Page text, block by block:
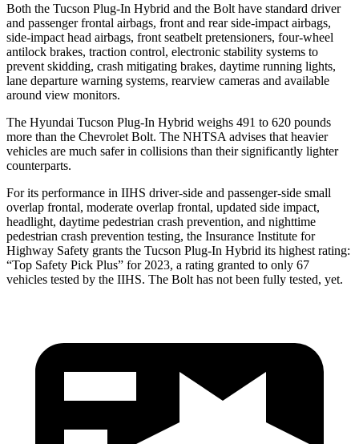
Both the Tucson Plug-In Hybrid and the Bolt have standard driver
and passenger frontal airbags, front and rear side-impact airbags,
side-impact head airbags, front seatbelt pretensioners, four-wheel
antilock brakes, traction control, electronic stability systems to
prevent skidding, crash mitigating brakes, daytime running lights,
lane departure warning systems, rearview cameras and available
around view monitors.
The Hyundai Tucson Plug-In Hybrid weighs 491 to 620 pounds
more than the Chevrolet Bolt. The NHTSA advises that heavier
vehicles are much safer in collisions than their significantly lighter
counterparts.
For its performance in IIHS driver-side and passenger-side small
overlap frontal, moderate overlap frontal, updated side impact,
headlight, daytime pedestrian crash prevention, and nighttime
pedestrian crash prevention testing, the Insurance Institute for
Highway Safety grants the Tucson Plug-In Hybrid its highest rating:
“Top Safety Pick Plus” for 2023, a rating granted to only 67
vehicles tested by the IIHS. The Bolt has not been fully tested, yet.